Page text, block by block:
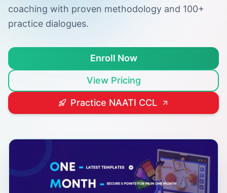
coaching with proven methodology and 100+
practice dialogues.
Enroll Now
View Pricing
Practice NAATI CCL